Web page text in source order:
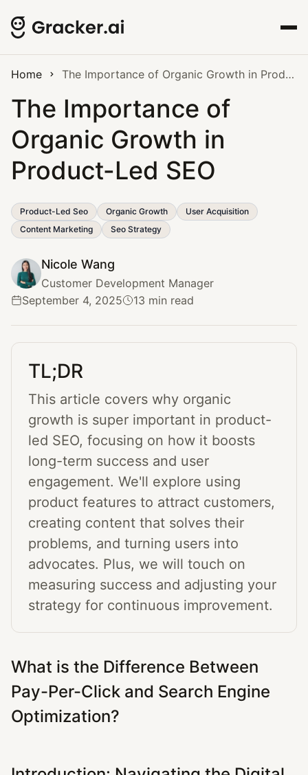
Home The Importance of Organic Growth in Product-Led SEO
The Importance of
Organic Growth in
Product-Led SEO
Product-Led Seo Organic Growth
User Acquisition
Content Marketing
Seo Strategy
Nicole Wang
Customer Development Manager
September 4, 2025
13 min read
TL;DR
This article covers why organic
growth is super important in product-
led SEO, focusing on how it boosts
long-term success and user
engagement. We'll explore using
product features to attract customers,
creating content that solves their
problems, and turning users into
advocates. Plus, we will touch on
measuring success and adjusting your
strategy for continuous improvement.
What is the Difference Between
Pay-Per-Click and Search Engine
Optimization?